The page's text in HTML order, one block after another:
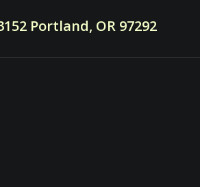
Portland, OR 97292